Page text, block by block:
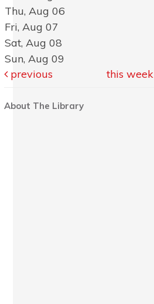
Thu, Aug 06
Fri, Aug 07
Sat, Aug 08
Sun, Aug 09
previous
this week
About The Library